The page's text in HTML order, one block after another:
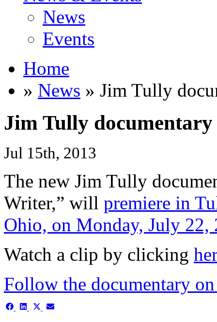
News
Events
Home
» News » Jim Tully
Jim Tully
Jul 15th, 2013
The new Jim Tully
Writer,” will premiere in
Ohio, on Monday, July 22,
Watch a clip by clicking
Follow the documentary
Share Share ShareShare